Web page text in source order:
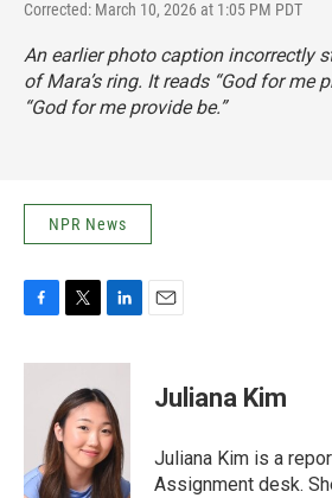
Corrected: March 10, 2026 at 1:05 PM PDT
An earlier photo caption incorrectly
of Mara’s ring. It reads “God for me
“God for me provide be.”
NPR News
c
k
i
t
t
e
r
n
k
e
d
I
n
Juliana Kim
Juliana Kim is a
Assignment desk.